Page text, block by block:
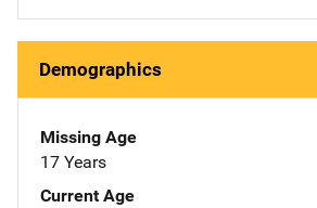
Demographics
Missing Age
17 Years
Current Age